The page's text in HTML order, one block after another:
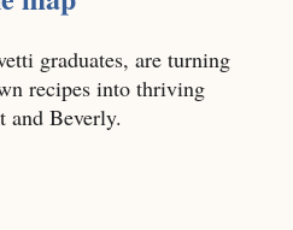
graduates, are turning
recipes into thriving
and Beverly.